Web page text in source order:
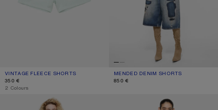
VINTAGE FLEECE SHORTS
CURRENT COLOUR: PALE MINT
PRICE: 350 €.
350 €
,2 Colours
MENDED DENIM SHORTS
CURRENT COLOUR: MID BLUE
PRICE: 850 €.
850 €
PINK DENIM SHORTS GATHERED CHECK SHORTS